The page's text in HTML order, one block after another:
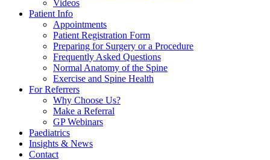
Videos
Patient Info
Appointments
Patient Registration Form
Preparing for Surgery or a Procedure
Frequently Asked Questions
Normal Anatomy of the Spine
Exercise and Spine Health
For Referrers
Why Choose Us?
Make a Referral
GP Webinars
Paediatrics
Insights & News
Contact